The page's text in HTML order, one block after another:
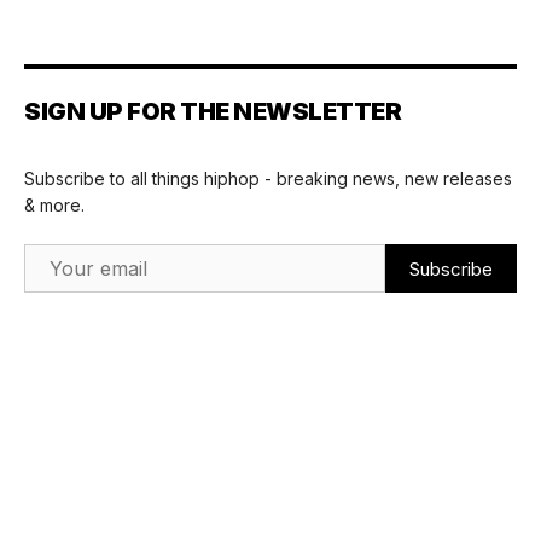
SIGN UP FOR THE NEWSLETTER
Subscribe to all things hiphop - breaking news, new releases
& more.